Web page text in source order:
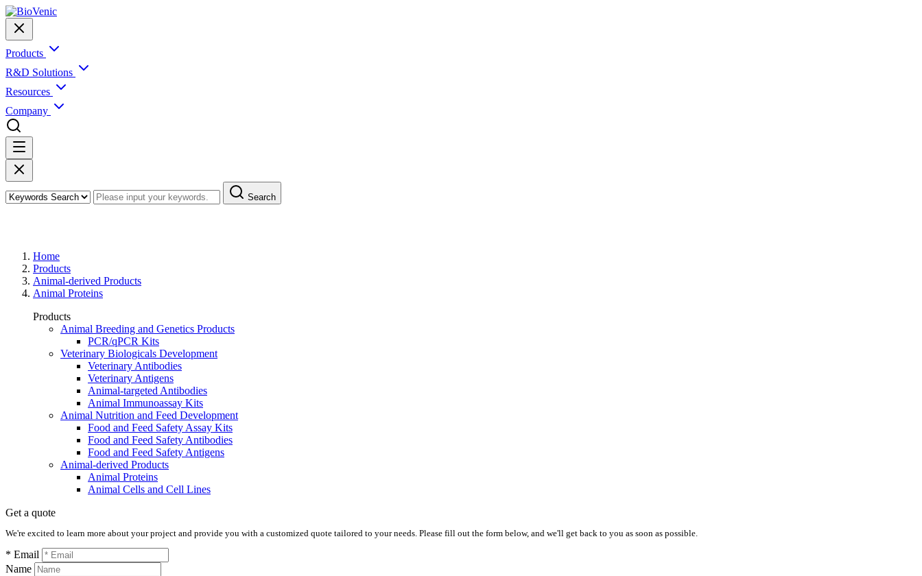
Products
R&D Solutions
Resources
Company
Search
Home
Products
Animal-derived Products
Animal Proteins
Products
Animal Breeding and Genetics Products
PCR/qPCR Kits
Veterinary Biologicals Development
Veterinary Antibodies
Veterinary Antigens
Animal-targeted Antibodies
Animal Immunoassay Kits
Animal Nutrition and Feed Development
Food and Feed Safety Assay Kits
Food and Feed Safety Antibodies
Food and Feed Safety Antigens
Animal-derived Products
Animal Proteins
Animal Cells and Cell Lines
Get a quote
We're excited to learn more about your project and provide you with a customized quote tailored to your needs. Please fill out the form below, and we'll get back to you as soon as possible.
* Email
Name